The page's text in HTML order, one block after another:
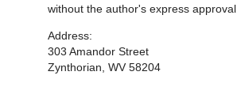
without the author's express approval.
Address:
303 Amandor Street
Zynthorian, WV 58204